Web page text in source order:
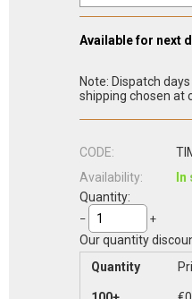
Available for next
Note: Dispatch
shipping chosen at
CODE:
Availability:
Quantity:
− +
Our quantity
Quantity